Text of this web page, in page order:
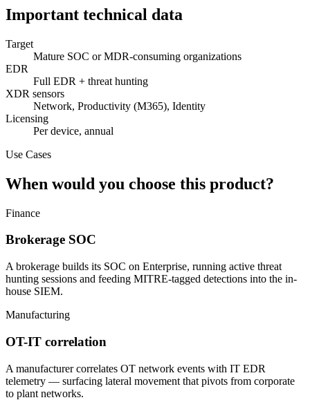
Important technical data
Target
Mature SOC or MDR-consuming organizations
EDR
Full EDR + threat hunting
XDR sensors
Network, Productivity (M365), Identity
Licensing
Per device, annual
Use Cases
When would you choose this product?
Finance
Brokerage SOC
A brokerage builds its SOC on Enterprise, running active threat
hunting sessions and feeding MITRE-tagged detections into the in-
house SIEM.
Manufacturing
OT-IT correlation
A manufacturer correlates OT network events with IT EDR
telemetry — surfacing lateral movement that pivots from corporate
to plant networks.